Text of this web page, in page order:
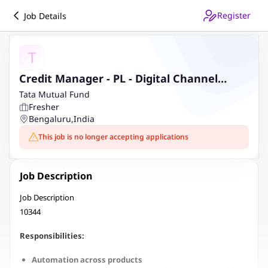
Job Details Register
T
Credit Manager - PL - Digital Channel
(Salaried) - Bengaluru - Krishna Tower - JM
Tata Mutual Fund
Fresher
Bengaluru,India
This job is no longer accepting applications
Job Description
Job Description
10344
Responsibilities:
Automation across products